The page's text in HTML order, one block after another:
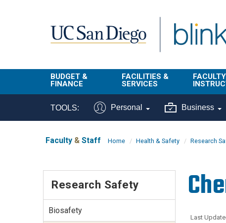
BUDGET &
FINANCE
BI & Financial
Buy & Pay
Administration
Resources
FACILITIES &
SERVICES
Campus
Planning Site
Management
Triton Print &
Digital Media
Faculty
Student/
TOOLS: Personal Business
Faculty & Staff Home Health & Safety Research
Last
Research Safety
Biosafety